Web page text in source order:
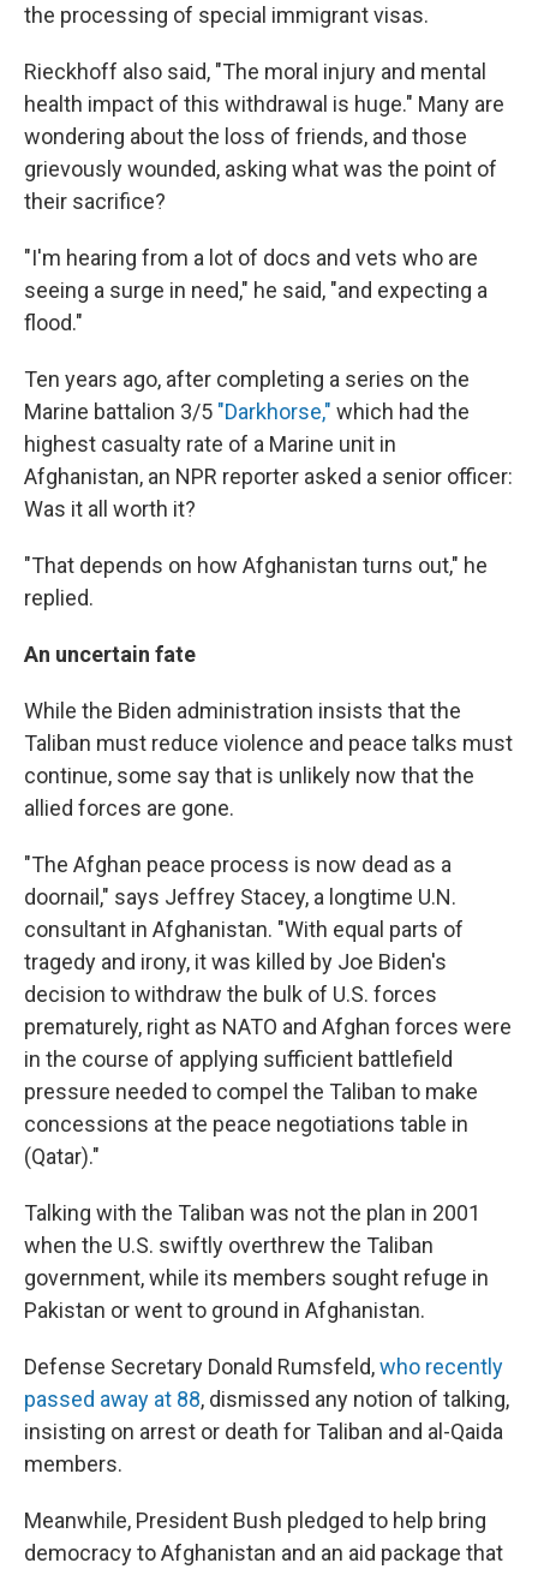
the processing of special immigrant visas.
Rieckhoff also said, "The moral injury and mental
health impact of this withdrawal is huge." Many are
wondering about the loss of friends, and those
grievously wounded, asking what was the point of
their sacrifice?
"I'm hearing from a lot of docs and vets who are
seeing a surge in need," he said, "and expecting a
flood."
Ten years ago, after completing a series on the
Marine battalion 3/5 "Darkhorse," which had the
highest casualty rate of a Marine unit in
Afghanistan, an NPR reporter asked a senior officer:
Was it all worth it?
"That depends on how Afghanistan turns out," he
replied.
An uncertain fate
While the Biden administration insists that the
Taliban must reduce violence and peace talks must
continue, some say that is unlikely now that the
allied forces are gone.
"The Afghan peace process is now dead as a
doornail," says Jeffrey Stacey, a longtime U.N.
consultant in Afghanistan. "With equal parts of
tragedy and irony, it was killed by Joe Biden's
decision to withdraw the bulk of U.S. forces
prematurely, right as NATO and Afghan forces were
in the course of applying sufficient battlefield
pressure needed to compel the Taliban to make
concessions at the peace negotiations table in
(Qatar)."
Talking with the Taliban was not the plan in 2001
when the U.S. swiftly overthrew the Taliban
government, while its members sought refuge in
Pakistan or went to ground in Afghanistan.
Defense Secretary Donald Rumsfeld,who recently
passed away at 88, dismissed any notion of talking,
insisting on arrest or death for Taliban and al-Qaida
members.
Meanwhile, President Bush pledged to help bring
democracy to Afghanistan and an aid package that